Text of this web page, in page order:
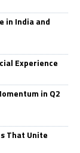
in India and
Experience
in Q2
That Unite